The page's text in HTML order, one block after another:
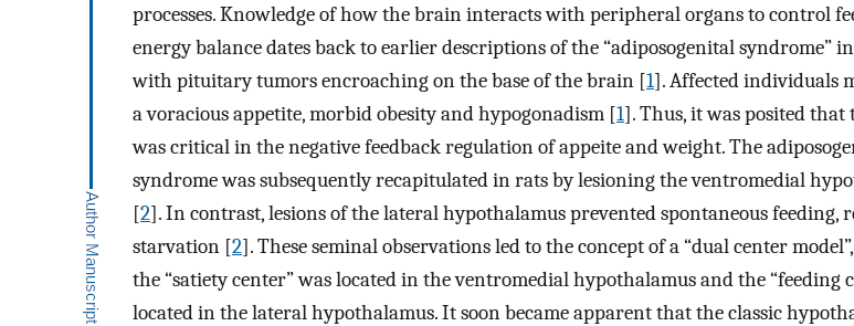
processes. Knowledge of how the brain interacts with peripheral organs to control
energy balance dates back to earlier descriptions of the “adiposogenital syndrome”
with pituitary tumors encroaching on the base of the brain [1]. Affected individuals
a voracious appetite, morbid obesity and hypogonadism [1]. Thus, it was posited
was critical in the negative feedback regulation of appeite and weight. The
syndrome was subsequently recapitulated in rats by lesioning the ventromedial
[2]. In contrast, lesions of the lateral hypothalamus prevented spontaneous feeding,
starvation [2]. These seminal observations led to the concept of a “dual center
the “satiety center” was located in the ventromedial hypothalamus and the “feeding
located in the lateral hypothalamus. It soon became apparent that the classic